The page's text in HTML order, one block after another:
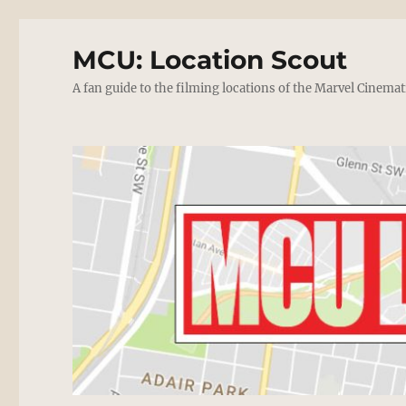
MCU: Location Scout
A fan guide to the filming locations of the Marvel